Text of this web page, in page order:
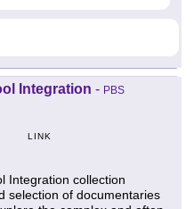
Integration - PBS
LINK
Integration collection
selection of documentaries